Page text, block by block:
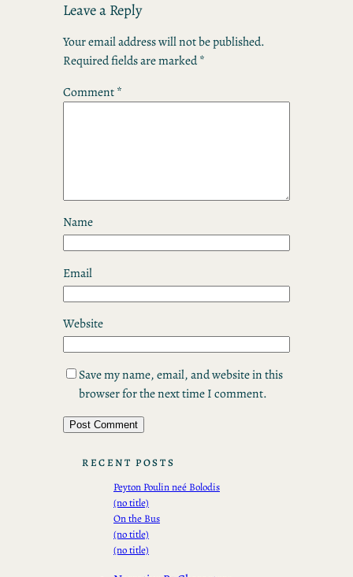
Leave a Reply
Your email address will not be published.
Required fields are marked*
Comment*
Name
Email
Website
Save my name, email, and website in this
browser for the next time I comment.
RECENT POSTS
Peyton Poulin neé Bolodis
(no title)
On the Bus
(no title)
(no title)